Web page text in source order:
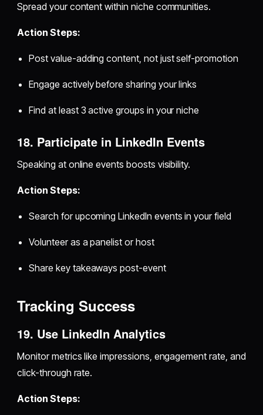
Spread your content within niche communities.
Action Steps:
Post value-adding content, not just self-promotion
Engage actively before sharing your links
Find at least 3 active groups in your niche
18. Participate in LinkedIn Events
Speaking at online events boosts visibility.
Action Steps:
Search for upcoming LinkedIn events in your field
Volunteer as a panelist or host
Share key takeaways post-event
Tracking Success
19. Use LinkedIn Analytics
Monitor metrics like impressions, engagement rate, and
click-through rate.
Action Steps: